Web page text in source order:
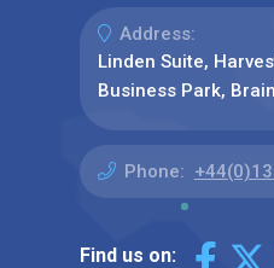
Address:
Linden Suite,
Business Park,
Phone:
Find us on: